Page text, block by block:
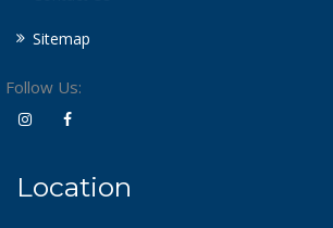
Sitemap
Follow Us:
Location